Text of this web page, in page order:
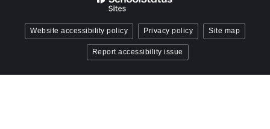
Website accessibility policy Privacy policy Site map
Report accessibility issue